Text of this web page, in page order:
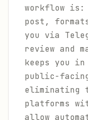
workflow is:
post,
you via
review and
keeps you
public-
eliminating
platforms
allow